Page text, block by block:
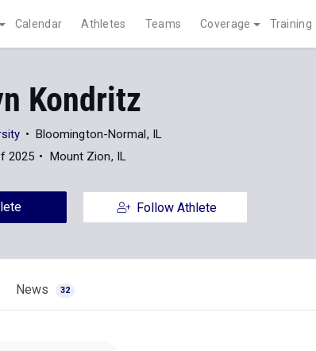
Calendar Athletes Teams Coverage Training
Kondritz
Bloomington-Normal, IL
2025 Mount Zion, IL
Follow Athlete
News 32